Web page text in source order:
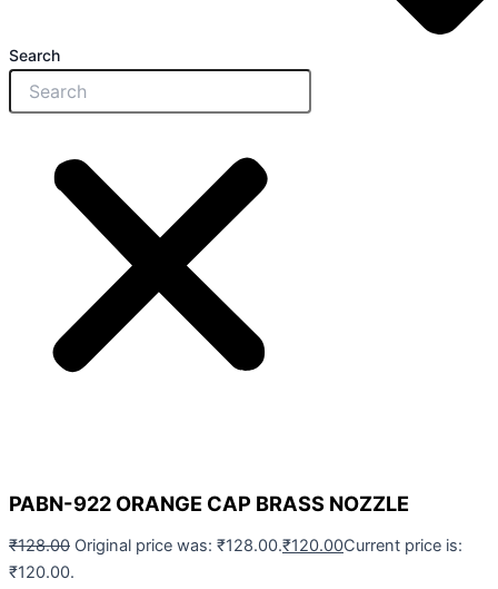
Search
PABN-922 ORANGE CAP BRASS NOZZLE
₹128.00 Original price was: ₹128.00.₹120.00Current price is:
₹120.00.